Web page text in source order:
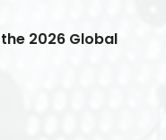
2026 Global